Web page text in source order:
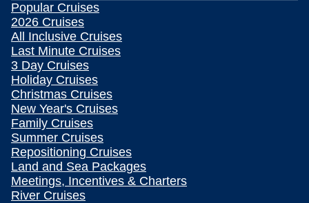
Popular Cruises
2026 Cruises
All Inclusive Cruises
Last Minute Cruises
3 Day Cruises
Holiday Cruises
Christmas Cruises
New Year's Cruises
Family Cruises
Summer Cruises
Repositioning Cruises
Land and Sea Packages
Meetings, Incentives & Charters
River Cruises